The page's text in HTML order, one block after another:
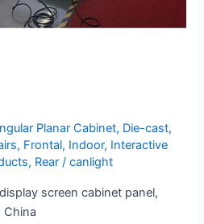
Planar Cabinet, Die-cast,
, Frontal, Indoor, Interactive
, Rear /canlight
screen cabinet panel,
China